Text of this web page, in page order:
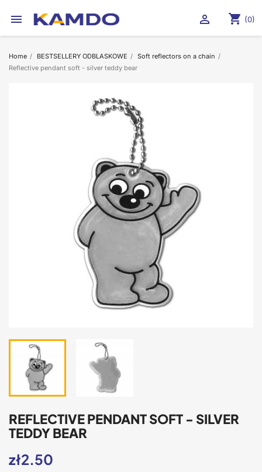
 shopping_cart (0)

Home BESTSELLERY ODBLASKOWE
Soft reflectors on a chain
Reflective pendant soft - silver teddy bear
REFLECTIVE PENDANT SOFT - SILVER
TEDDY BEAR
zł2.50